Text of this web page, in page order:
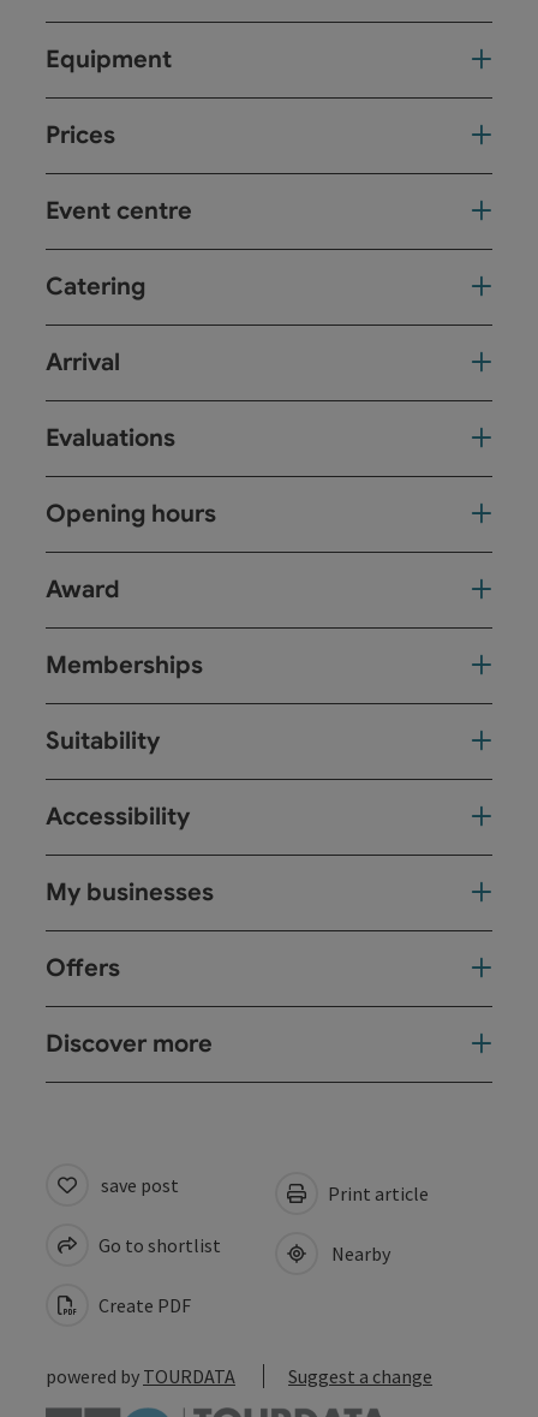
Equipment
Prices
Event centre
Catering
Arrival
Evaluations
Opening hours
Award
Memberships
Suitability
Accessibility
My businesses
Offers
Discover more
save post
Go to shortlist
Create PDF
Print article
Nearby
powered by TOURDATA Suggest a change